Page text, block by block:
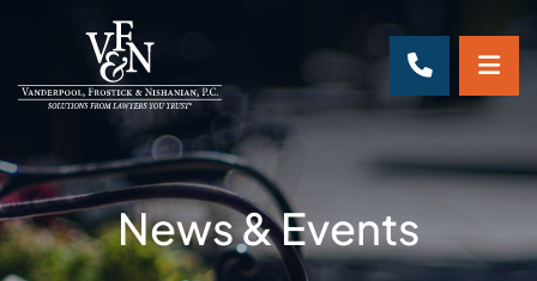
CALL
News & Events